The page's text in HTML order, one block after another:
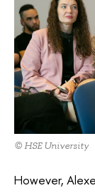
© HSE University
However,